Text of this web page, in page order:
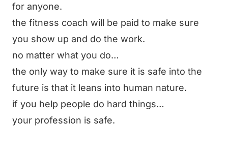
for anyone.
the fitness coach will be paid to make sure
you show up and do the work.
no matter what you do…
the only way to make sure it is safe into the
future is that it leans into human nature.
if you help people do hard things…
your profession is safe.